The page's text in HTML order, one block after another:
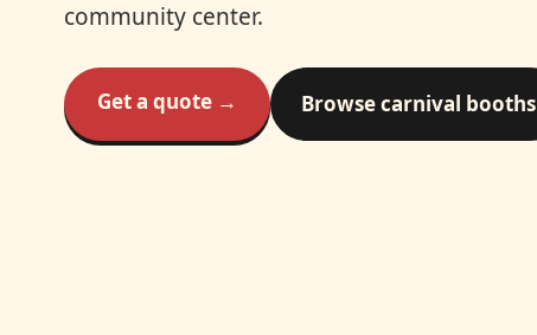
community center.
Get a quote → Browse carnival booths